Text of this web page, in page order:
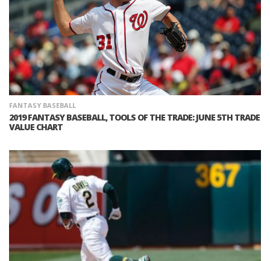
FANTASY BASEBALL
2019 FANTASY BASEBALL, TOOLS OF THE TRADE: JUNE 5TH TRADE
VALUE CHART